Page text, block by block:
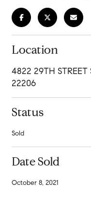
Location
4822 29TH
22206
Status
Sold
Date Sold
October 8, 2021